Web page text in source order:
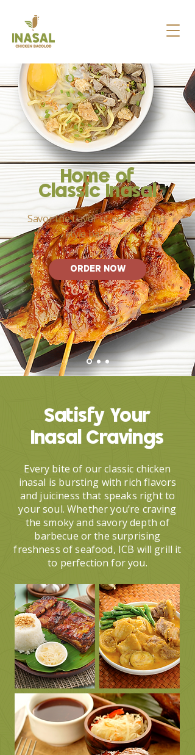
Home of
Classic Inasal
Savor the flavor of our Bacolod-
style barbecue
ORDER NOW
Satisfy Your
Inasal Cravings
Every bite of our classic chicken
inasal is bursting with rich flavors
and juiciness that speaks right to
your soul. Whether you’re craving
the smoky and savory depth of
barbecue or the surprising
freshness of seafood, ICB will grill it
to perfection for you.